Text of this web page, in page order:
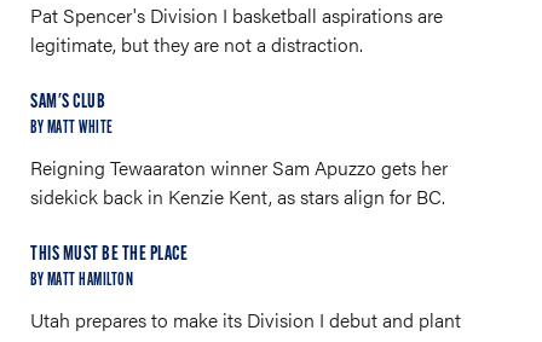
Pat Spencer's Division I basketball aspirations are
legitimate, but they are not a distraction.
SAM'S CLUB
BY MATT WHITE
Reigning Tewaaraton winner Sam Apuzzo gets her
sidekick back in Kenzie Kent, as stars align for BC.
THIS MUST BE THE PLACE
BY MATT HAMILTON
Utah prepares to make its Division I debut and plant